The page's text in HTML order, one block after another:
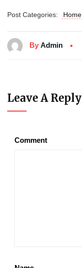
Post Categories: Home
By Admin
Leave A Reply
Comment